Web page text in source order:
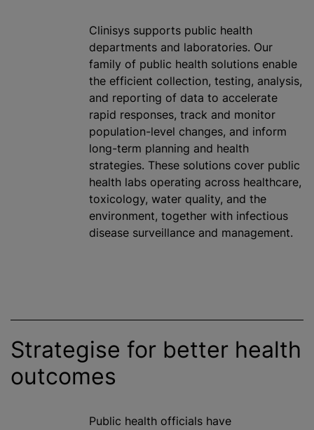
Clinisys supports public health
departments and laboratories. Our
family of public health solutions enable
the efficient collection, testing, analysis,
and reporting of data to accelerate
rapid responses, track and monitor
population-level changes, and inform
long-term planning and health
strategies. These solutions cover public
health labs operating across healthcare,
toxicology, water quality, and the
environment, together with infectious
disease surveillance and management.
Strategise for better health
outcomes
Public health officials have